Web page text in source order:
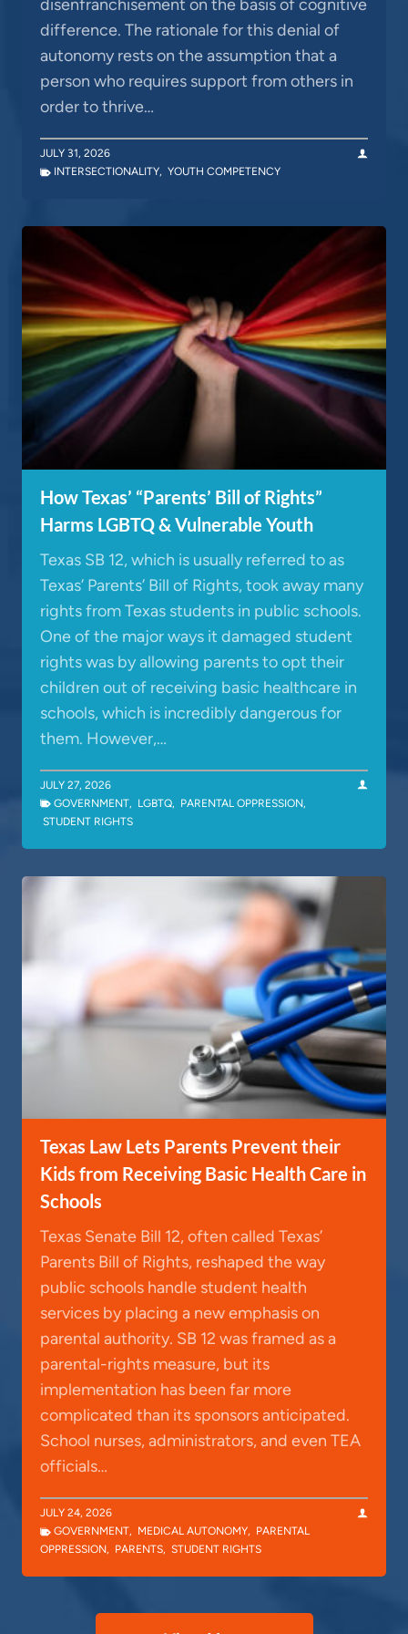
disenfranchisement on the basis of cognitive
difference. The rationale for this denial of
autonomy rests on the assumption that a
person who requires support from others in
order to thrive…
JULY 31, 2026
INTERSECTIONALITY, YOUTH COMPETENCY
How Texas’ “Parents’ Bill of Rights”
Harms LGBTQ & Vulnerable Youth
Texas SB 12, which is usually referred to as
Texas’ Parents’ Bill of Rights, took away many
rights from Texas students in public schools.
One of the major ways it damaged student
rights was by allowing parents to opt their
children out of receiving basic healthcare in
schools, which is incredibly dangerous for
them. However,…
JULY 27, 2026
GOVERNMENT, LGBTQ, PARENTAL OPPRESSION,
STUDENT RIGHTS
Texas Law Lets Parents Prevent their
Kids from Receiving Basic Health Care in
Schools
Texas Senate Bill 12, often called Texas’
Parents Bill of Rights, reshaped the way
public schools handle student health
services by placing a new emphasis on
parental authority. SB 12 was framed as a
parental-rights measure, but its
implementation has been far more
complicated than its sponsors anticipated.
School nurses, administrators, and even TEA
officials…
JULY 24, 2026
GOVERNMENT, MEDICAL AUTONOMY, PARENTAL
OPPRESSION, PARENTS, STUDENT RIGHTS